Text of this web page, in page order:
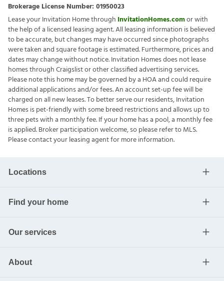
Brokerage License Number: 01950023
Lease your Invitation Home through InvitationHomes.comor with
the help of a licensed leasing agent. All leasing information is believed
to be accurate, but changes may have occurred since photographs
were taken and square footage is estimated. Furthermore, prices and
dates may change without notice. Invitation Homes does not lease
homes through Craigslist or other classified advertising services.
Please note this home may be governed by a HOA and could require
additional applications and/or fees. An account set-up fee will be
charged on all new leases. To better serve our residents, Invitation
Homes is pet-friendly with some breed restrictions and allows up to
three pets with a monthly fee. If your home has a pool, a monthly fee
is applied. Broker participation welcome, so please refer to MLS.
Please contact your leasing agent for more information.
Locations
Find your home
Our services
About